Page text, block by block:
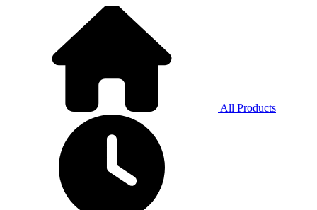
All Products